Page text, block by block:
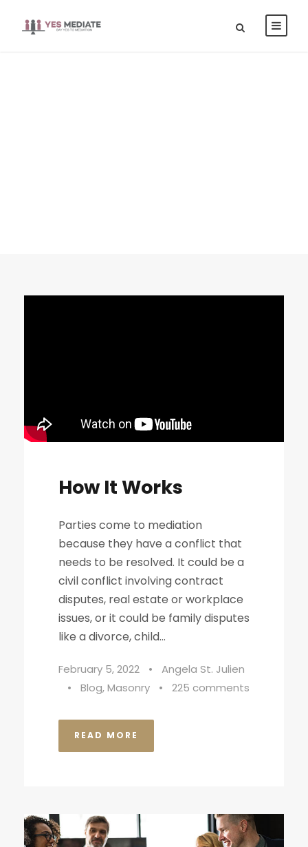
How It Works
Parties come to mediation
because they have a conflict that
needs to be resolved. It could be a
civil conflict involving contract
disputes, real estate or workplace
issues, or it could be family disputes
like a divorce, child...
February 5, 2022 •
Angela St. Julien
•
Blog,Masonry • 225 comments
READ MORE